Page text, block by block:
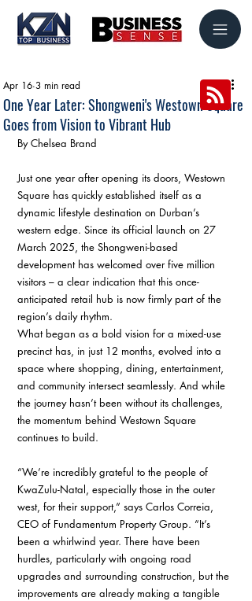
One Year Later: Shongweni's Westown Square
Goes from Vision to Vibrant Hub
Apr 16 3 min read
By Chelsea Brand
Just one year after opening its doors, Westown
Square has quickly established itself as a
dynamic lifestyle destination on Durban’s
western edge. Since its official launch on 27
March 2025, the Shongweni-based
development has welcomed over five million
visitors – a clear indication that this once-
anticipated retail hub is now firmly part of the
region’s daily rhythm.
What began as a bold vision for a mixed-use
precinct has, in just 12 months, evolved into a
space where shopping, dining, entertainment,
and community intersect seamlessly. And while
the journey hasn’t been without its challenges,
the momentum behind Westown Square
continues to build.
“We’re incredibly grateful to the people of
KwaZulu-Natal, especially those in the outer
west, for their support,” says Carlos Correia,
CEO of Fundamentum Property Group. “It’s
been a whirlwind year. There have been
hurdles, particularly with ongoing road
upgrades and surrounding construction, but the
improvements are already making a tangible